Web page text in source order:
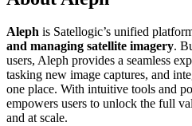
Aleph is Satellogic’s unified
and managing satellite imagery.
users, Aleph provides a seamless
tasking new image captures, and
one place. With intuitive tools and
empowers users to unlock the full
and at scale.